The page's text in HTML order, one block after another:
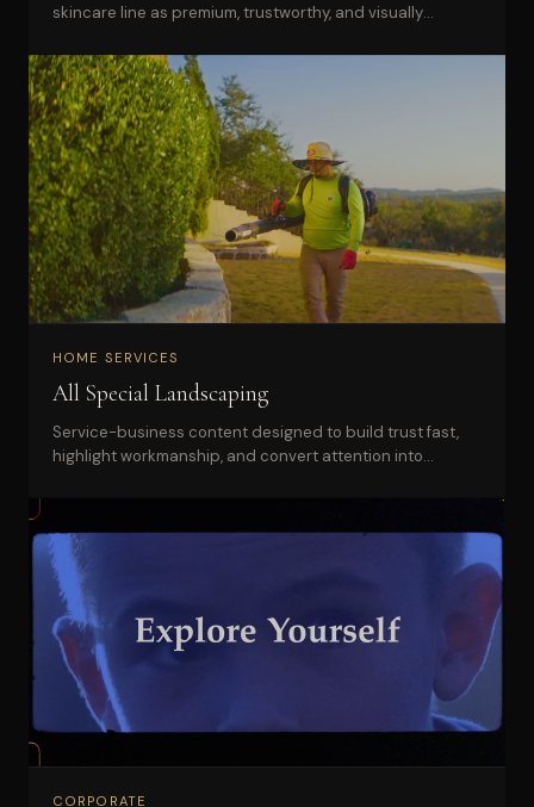
skincare line as premium, trustworthy, and visually
HOME SERVICES
All Special Landscaping
Service-business content designed to build trust fast,
highlight workmanship, and convert attention into
CORPORATE